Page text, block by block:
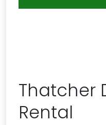
Thatcher
Rental